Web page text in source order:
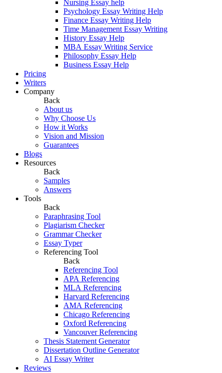
Nursing Essay help
Psychology Essay Writing Help
Finance Essay Writing Help
Time Management Essay Writing
History Essay Help
MBA Essay Writing Service
Philosophy Essay Help
Business Essay Help
Pricing
Writers
Company
Back
About us
Why Choose Us
How it Works
Vision and Mission
Guarantees
Blogs
Resources
Back
Samples
Answers
Tools
Back
Paraphrasing Tool
Plagiarism Checker
Grammar Checker
Essay Typer
Referencing Tool
Back
Referencing Tool
APA Referencing
MLA Referencing
Harvard Referencing
AMA Referencing
Chicago Referencing
Oxford Referencing
Vancouver Referencing
Thesis Statement Generator
Dissertation Outline Generator
AI Essay Writer
Reviews